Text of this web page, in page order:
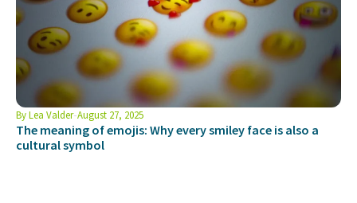
ByLea Valder August 27, 2025
The meaning of emojis: Why every smiley face is also a
cultural symbol